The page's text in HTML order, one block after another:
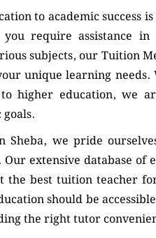
to academic success
require assistance
subjects, our Tuition
unique learning
higher education, we
Sheba, we pride
extensive database of
the best tuition teacher
should be
the right tutor